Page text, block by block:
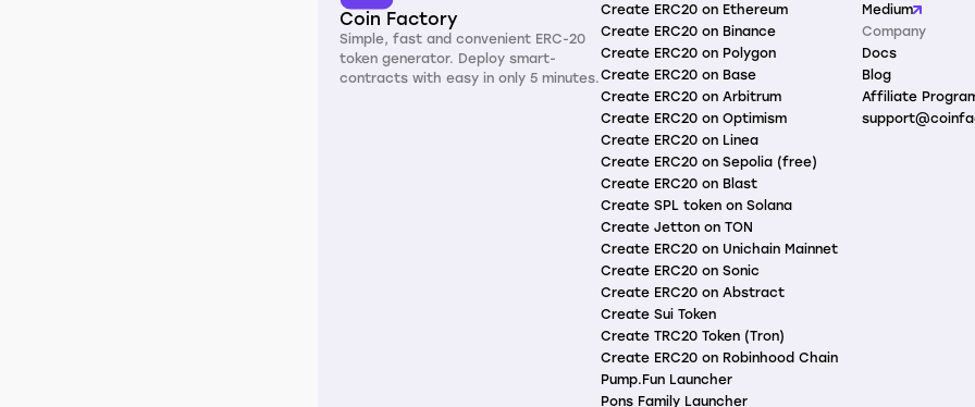
Coin Factory
Simple, fast and convenient ERC-20
token generator. Deploy smart-
contracts with easy in only 5 minutes.
Create ERC20 on Ethereum
Create ERC20 on Binance
Create ERC20 on Polygon
Create ERC20 on Base
Create ERC20 on Arbitrum
Create ERC20 on Optimism
Create ERC20 on Linea
Create ERC20 on Sepolia (free)
Create ERC20 on Blast
Create SPL token on Solana
Create Jetton on TON
Create ERC20 on Unichain Mainnet
Create ERC20 on Sonic
Create ERC20 on Abstract
Create Sui Token
Create TRC20 Token (Tron)
Create ERC20 on Robinhood Chain
Pump.Fun Launcher
Pons Family Launcher
Medium
Company
Docs
Blog
Affiliate